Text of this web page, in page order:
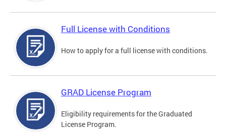
Full License with Conditions
How to apply for a full license with conditions.
GRAD License Program
Eligibility requirements for the Graduated
License Program.